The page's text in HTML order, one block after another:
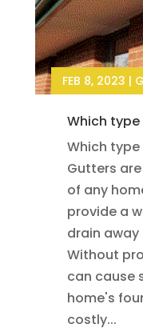
Which
FEB 8, 2023 |
Which
Gutters
of any
provide a
drain away
Without
can cause
home's
costly...